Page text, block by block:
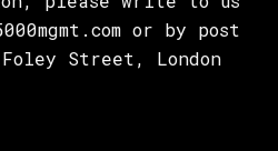
or by post
Street, London